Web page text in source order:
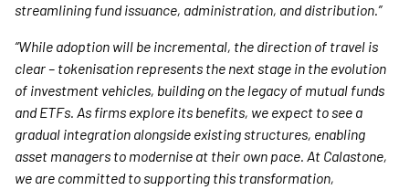
streamlining fund issuance, administration, and distribution.”
“While adoption will be incremental, the direction of travel is
clear – tokenisation represents the next stage in the evolution
of investment vehicles, building on the legacy of mutual funds
and ETFs. As firms explore its benefits, we expect to see a
gradual integration alongside existing structures, enabling
asset managers to modernise at their own pace. At Calastone,
we are committed to supporting this transformation,